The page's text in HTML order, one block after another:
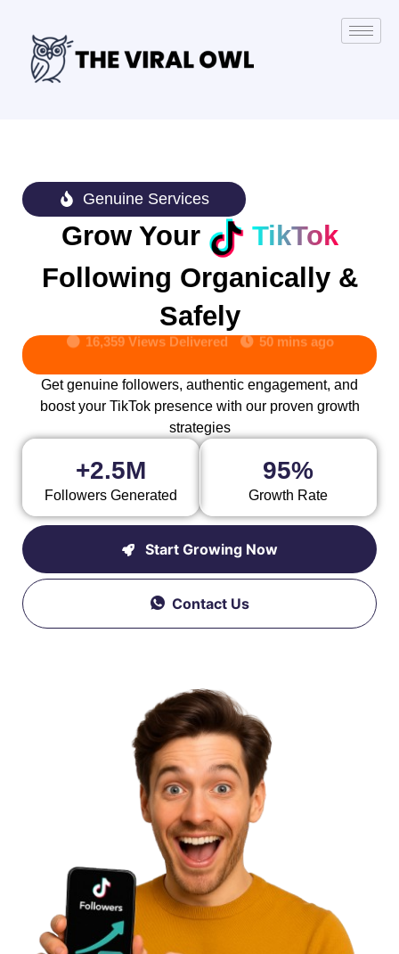
Genuine Services
Grow Your
TikTok
Following Organically &
Safely
50 mins ago
Get genuine followers, authentic engagement, and
boost your TikTok presence with our proven growth
strategies
+2.5M
Followers Generated
95%
Growth Rate
Start Growing Now
Contact Us